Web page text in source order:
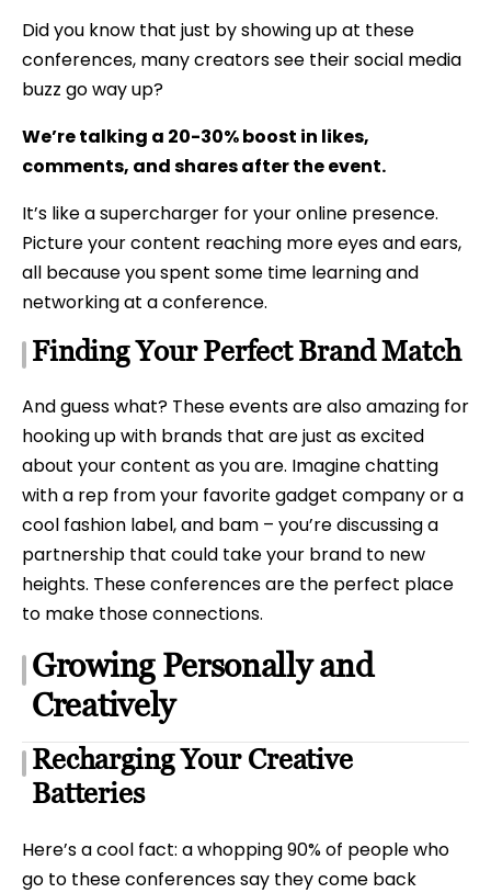
Did you know that just by showing up at these
conferences, many creators see their social media
buzz go way up?
We’re talking a 20-30% boost in likes,
comments, and shares after the event.
It’s like a supercharger for your online presence.
Picture your content reaching more eyes and ears,
all because you spent some time learning and
networking at a conference.
Finding Your Perfect Brand Match
And guess what? These events are also amazing for
hooking up with brands that are just as excited
about your content as you are. Imagine chatting
with a rep from your favorite gadget company or a
cool fashion label, and bam – you’re discussing a
partnership that could take your brand to new
heights. These conferences are the perfect place
to make those connections.
Growing Personally and
Creatively
Recharging Your Creative
Batteries
Here’s a cool fact: a whopping 90% of people who
go to these conferences say they come back